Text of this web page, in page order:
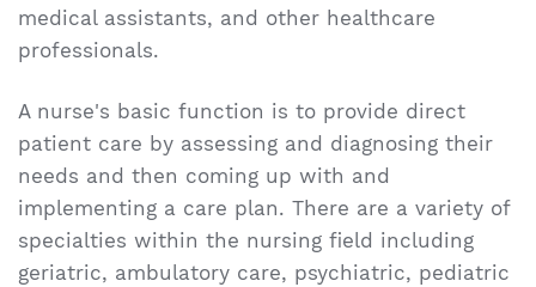
medical assistants, and other healthcare
professionals.
A nurse's basic function is to provide direct
patient care by assessing and diagnosing their
needs and then coming up with and
implementing a care plan. There are a variety of
specialties within the nursing field including
geriatric, ambulatory care, psychiatric, pediatric